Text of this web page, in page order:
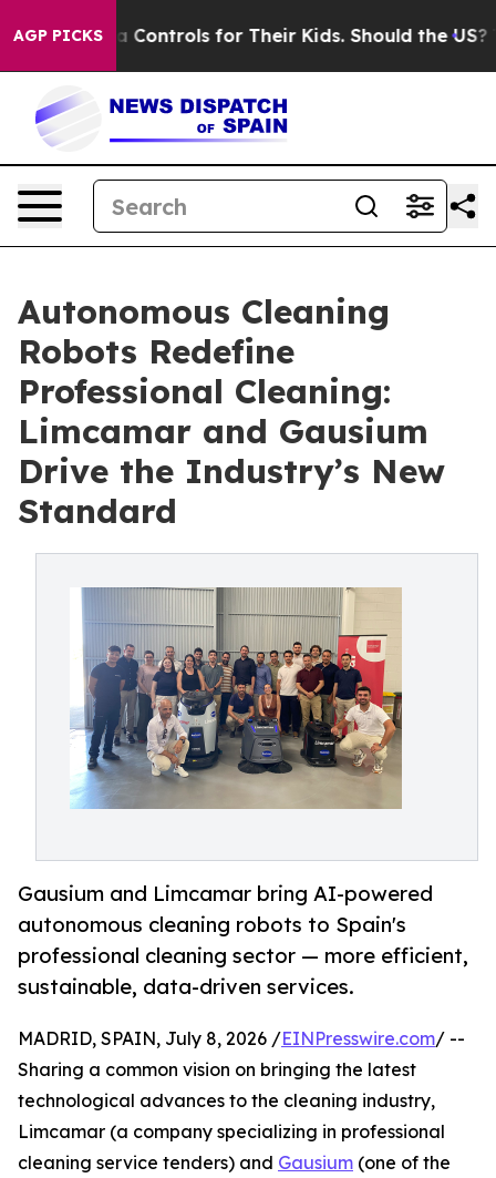
AGP PICKSControls for Their Kids. Should the US? The
Autonomous Cleaning
Robots Redefine
Professional Cleaning:
Limcamar and Gausium
Drive the Industry’s New
Standard
Gausium and Limcamar bring AI-powered
autonomous cleaning robots to Spain's
professional cleaning sector — more efficient,
sustainable, data-driven services.
MADRID, SPAIN, July 8, 2026 /EINPresswire.com/ --
Sharing a common vision on bringing the latest
technological advances to the cleaning industry,
Limcamar (a company specializing in professional
cleaning service tenders) and Gausium (one of the